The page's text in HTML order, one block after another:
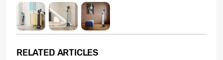
RELATED ARTICLES